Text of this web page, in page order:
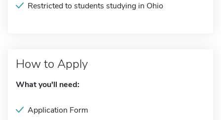
Restricted to students studying in Ohio
How to Apply
What you'll need:
Application Form